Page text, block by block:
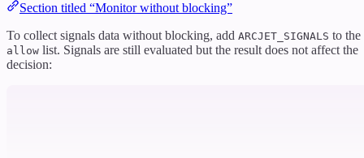
Section titled “Monitor without blocking”
To collect signals data without blocking, add ARCJET_SIGNALS to the
allow list. Signals are still evaluated but the result does not affect the
decision: